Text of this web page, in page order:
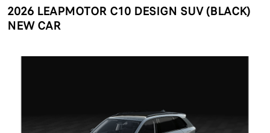
2026 LEAPMOTOR C10 DESIGN SUV (BLACK)
NEW CAR